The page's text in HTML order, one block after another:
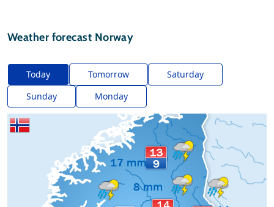
Weather forecast Norway
Today Tomorrow
Saturday
Sunday
Monday